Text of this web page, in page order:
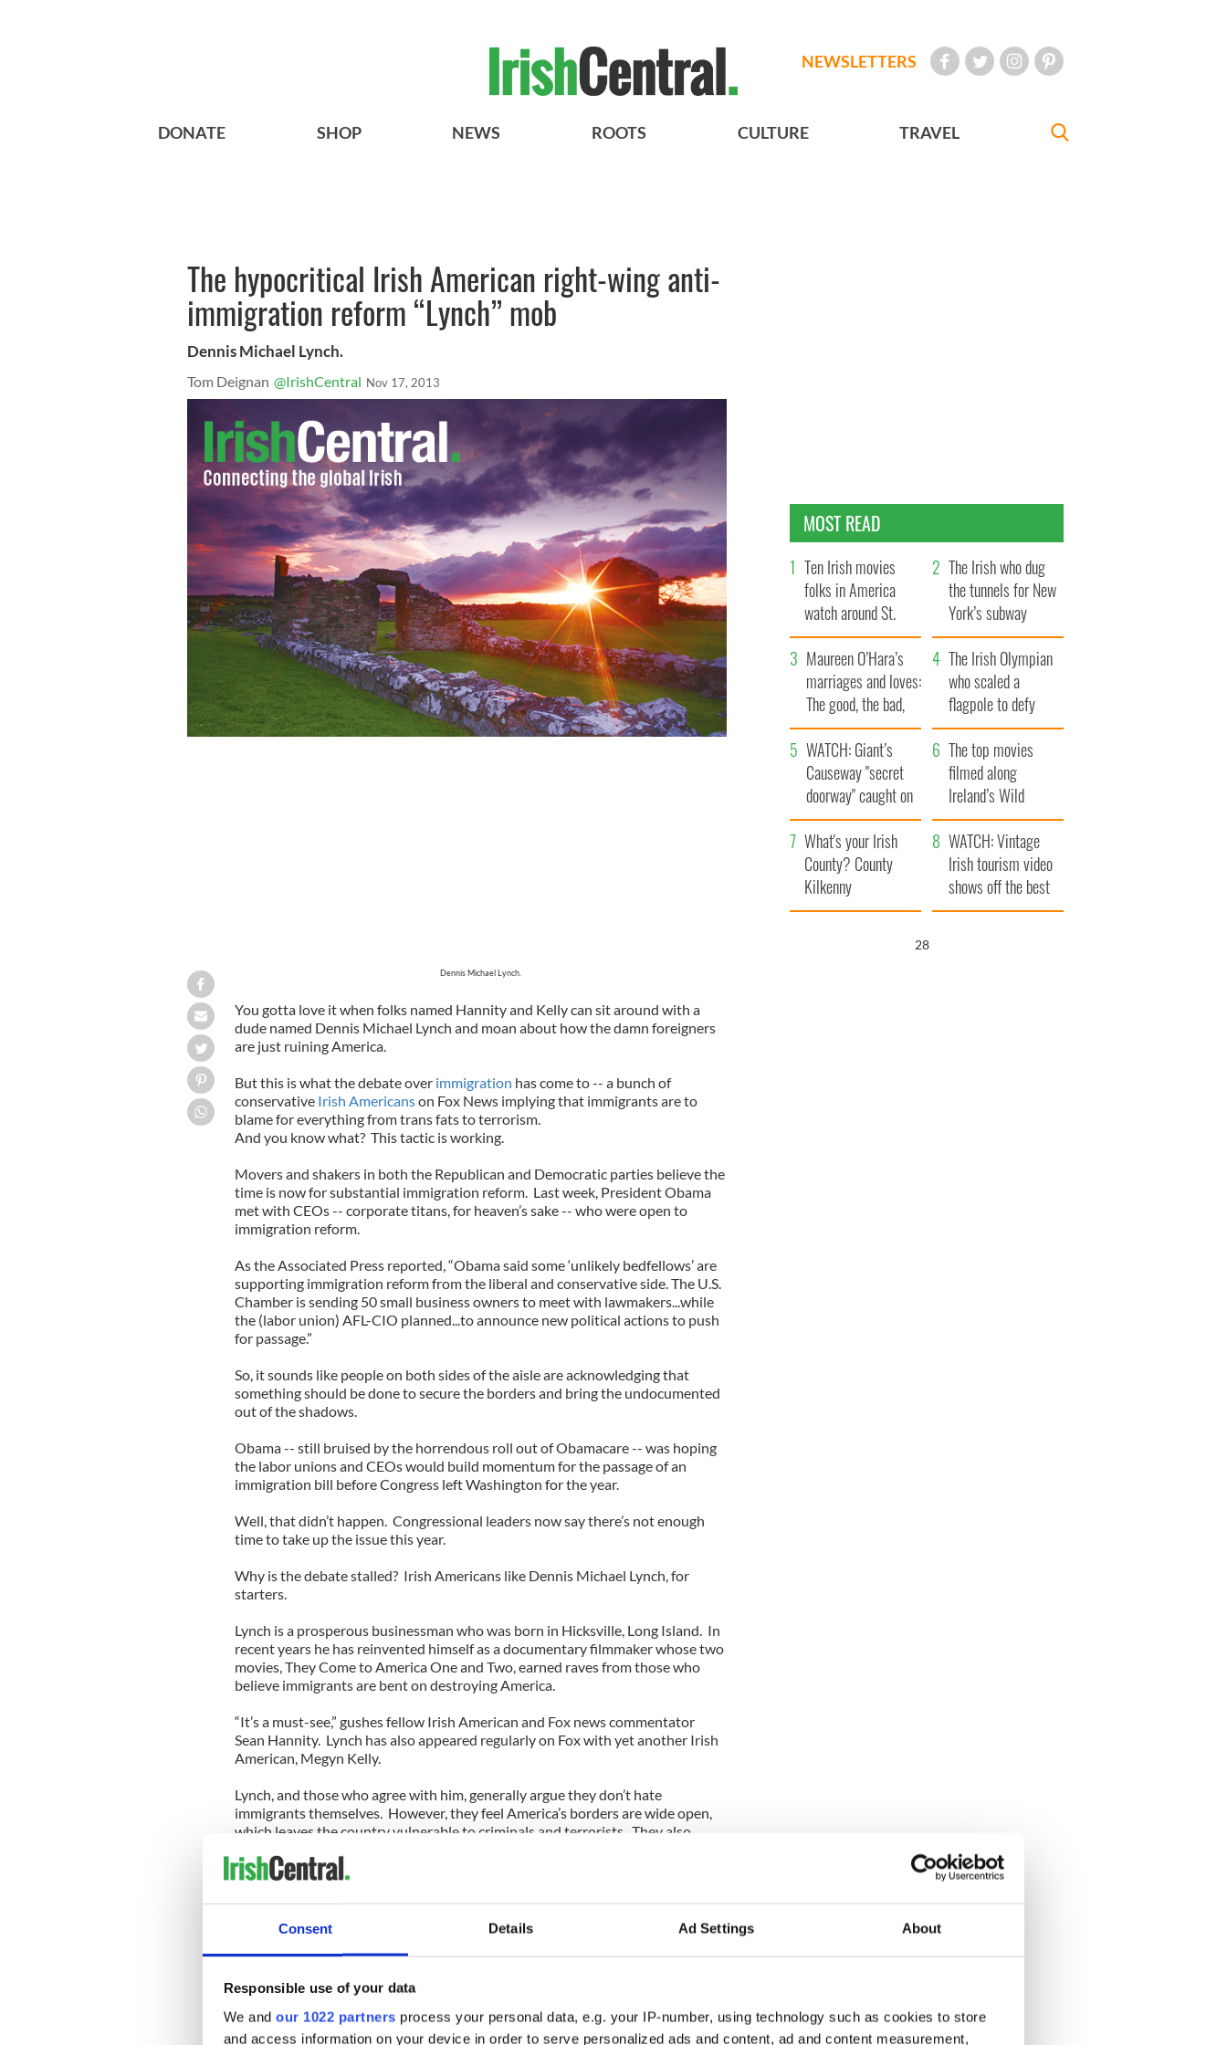
Consent Details Ad Settings About
Responsible use of your data
We and our 1022 partners process your personal data, e.g. your IP-number, using technology such as cookies to store
and access information on your device in order to serve personalized ads and content, ad and content measurement,
NEWSLETTERS
DONATE SHOP NEWS ROOTS CULTURE TRAVEL
The hypocritical Irish American right-wing anti-
immigration reform “Lynch” mob
Dennis Michael Lynch.
Tom Deignan @IrishCentral Nov 17, 2013
Dennis Michael Lynch.
You gotta love it when folks named Hannity and Kelly can sit around with a
dude named Dennis Michael Lynch and moan about how the damn foreigners
are just ruining America.
But this is what the debate overimmigration has come to -- a bunch of
conservativeIrish Americanson Fox News implying that immigrants are to
blame for everything from trans fats to terrorism.
And you know what? This tactic is working.
Movers and shakers in both the Republican and Democratic parties believe the
time is now for substantial immigration reform. Last week, President Obama
met with CEOs -- corporate titans, for heaven’s sake -- who were open to
immigration reform.
As the Associated Press reported, “Obama said some ‘unlikely bedfellows’ are
supporting immigration reform from the liberal and conservative side. The U.S.
Chamber is sending 50 small business owners to meet with lawmakers...while
the (labor union) AFL-CIO planned...to announce new political actions to push
for passage.”
So, it sounds like people on both sides of the aisle are acknowledging that
something should be done to secure the borders and bring the undocumented
out of the shadows.
Obama -- still bruised by the horrendous roll out of Obamacare -- was hoping
the labor unions and CEOs would build momentum for the passage of an
immigration bill before Congress left Washington for the year.
Well, that didn’t happen. Congressional leaders now say there’s not enough
time to take up the issue this year.
Why is the debate stalled? Irish Americans like Dennis Michael Lynch, for
starters.
Lynch is a prosperous businessman who was born in Hicksville, Long Island. In
recent years he has reinvented himself as a documentary filmmaker whose two
movies, They Come to America One and Two, earned raves from those who
believe immigrants are bent on destroying America.
“It’s a must-see,” gushes fellow Irish American and Fox news commentator
Sean Hannity. Lynch has also appeared regularly on Fox with yet another Irish
American, Megyn Kelly.
Lynch, and those who agree with him, generally argue they don’t hate
immigrants themselves. However, they feel America’s borders are wide open,
which leaves the country vulnerable to criminals and terrorists. They also
I guess at this point I should note that I don’t want America to face a hellfire
apocalypse. And yes, I do love my children, even if folks like Lynch might make
you feel otherwise, since they generally equate sympathy for immigration with
keep criminals out. The trouble for Irish Americans like Lynch is that much of
his rhetoric sounds as if it comes right from the anti-Irish Know Nothing
playbook.
MOST READ
Ten Irish movies
folks in America
watch around St.
Patrick’s Day
The Irish who dug
the tunnels for New
York’s subway
system
Maureen O’Hara’s
marriages and loves:
The good, the bad,
and the ugly
The Irish Olympian
who scaled a
flagpole to defy
Britain
WATCH: Giant’s
Causeway "secret
doorway" caught on
camera
The top movies
filmed along
Ireland’s Wild
Atlantic Way
What's your Irish
County? County
Kilkenny
WATCH: Vintage
Irish tourism video
shows off the best
bits of Ireland
27